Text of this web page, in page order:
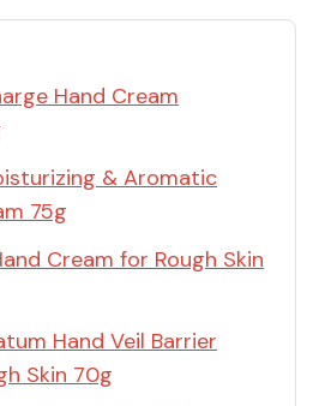
Hand Cream
& Aromatic
75g
Cream for Rough Skin
Hand Veil Barrier
Skin 70g